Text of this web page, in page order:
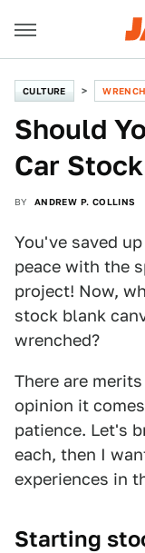
CULTURE
Should
Car
BY ANDREW P. COLLINS
You've saved
peace with the
project! Now,
stock blank
wrenched?
There are
opinion it
patience. Let's
each, then I
experiences in
Starting